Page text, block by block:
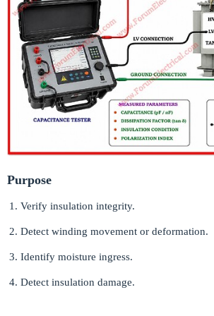
Purpose
Verify insulation integrity.
Detect winding movement or deformation.
Identify moisture ingress.
Detect insulation damage.